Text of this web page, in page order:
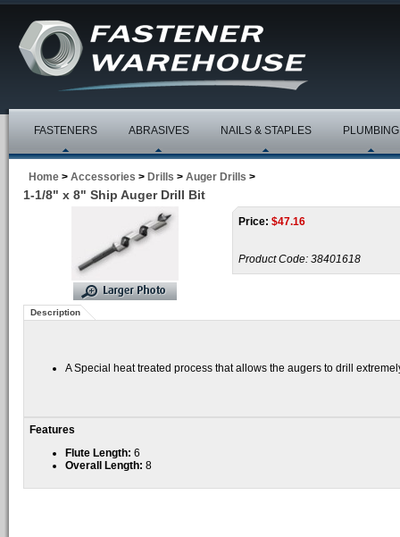
FASTENERS ABRASIVES NAILS & STAPLES PLUMBING
Home > Accessories > Drills > Auger Drills >
1-1/8" x 8" Ship Auger Drill Bit
Price: $47.16
Product Code: 38401618
Description
A Special heat treated process that allows the augers to drill
Features
Flute Length: 6
Overall Length: 8